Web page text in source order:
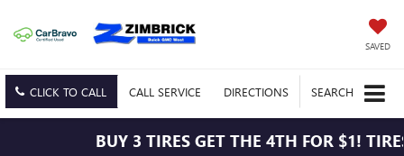
SAVED
CLICK TO CALL CALL SERVICE DIRECTIONS SEARCH
BUY 3 TIRES GET THE 4TH FOR $1!